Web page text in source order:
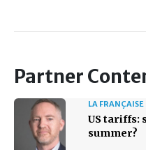
Partner
LA FRANÇAISE
US tariffs:
summer?